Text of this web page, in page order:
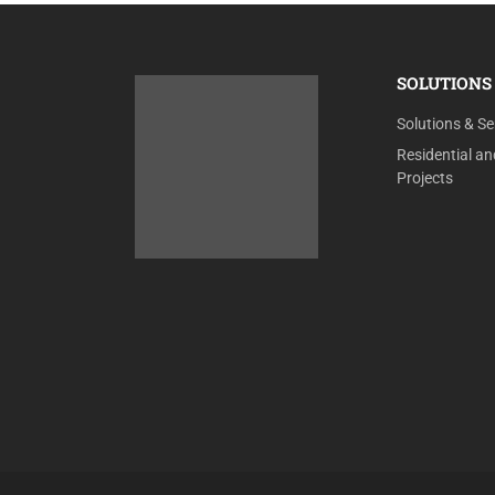
Solutions &
Residential
Projects